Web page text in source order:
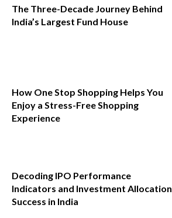
The Three-Decade Journey Behind
India’s Largest Fund House
How One Stop Shopping Helps You
Enjoy a Stress-Free Shopping
Experience
Decoding IPO Performance
Indicators and Investment Allocation
Success in India